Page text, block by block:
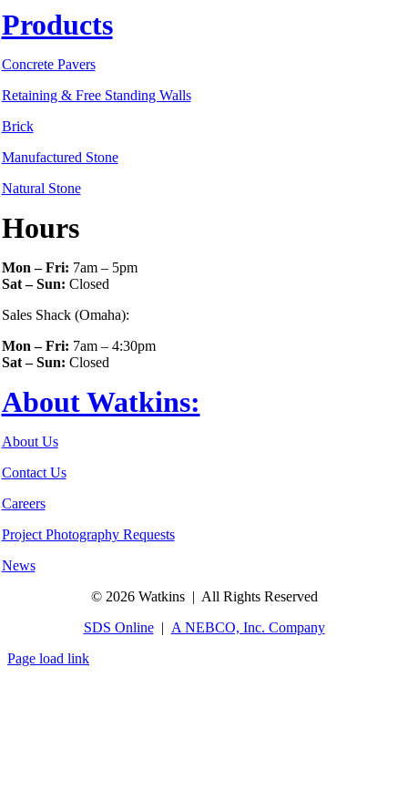
Products
Concrete Pavers
Retaining & Free Standing Walls
Brick
Manufactured Stone
Natural Stone
Hours
Mon – Fri: 7am – 5pm
Sat – Sun: Closed
Sales Shack (Omaha):
Mon – Fri: 7am – 4:30pm
Sat – Sun: Closed
About Watkins:
About Us
Contact Us
Careers
Project Photography Requests
News
© 2026 Watkins | All Rights Reserved
SDS Online| A NEBCO, Inc. Company
Page load link